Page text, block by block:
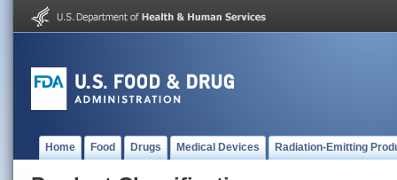
Home Food Drugs Medical Devices Radiation-Emitting